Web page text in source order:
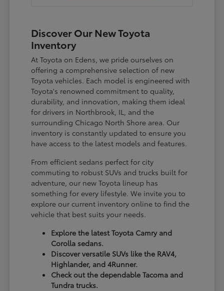
Discover Our New Toyota
Inventory
At Toyota on Edens, we pride ourselves on
offering a comprehensive selection of new
Toyota vehicles. Each model is engineered with
Toyota's renowned commitment to quality,
durability, and innovation, making them ideal
for drivers in Northbrook, IL, and the
surrounding Chicago North Shore area. Our
inventory is constantly updated to ensure you
have access to the latest models and features.
From efficient sedans perfect for city
commuting to robust SUVs and trucks built for
adventure, our new Toyota lineup has
something for every lifestyle. We invite you to
explore our current inventory online to find the
vehicle that best suits your needs.
Explore the latest Toyota Camry and
Corolla sedans.
Discover versatile SUVs like the RAV4,
Highlander, and 4Runner.
Check out the dependable Tacoma and
Tundra trucks.